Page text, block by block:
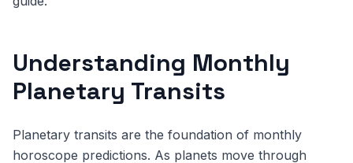
Understanding Monthly
Planetary Transits
Planetary transits are the foundation of monthly
horoscope predictions. As planets move through